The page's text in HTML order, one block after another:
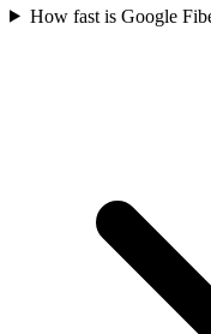
How fast is Google